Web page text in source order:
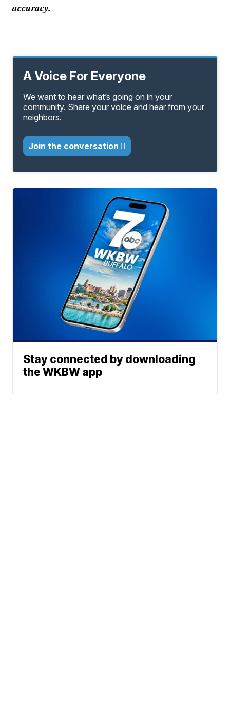
accuracy.
A Voice For Everyone
We want to hear what’s going on in your
community. Share your voice and hear from your
neighbors.
Join the conversation
Stay connected by downloading
the WKBW app